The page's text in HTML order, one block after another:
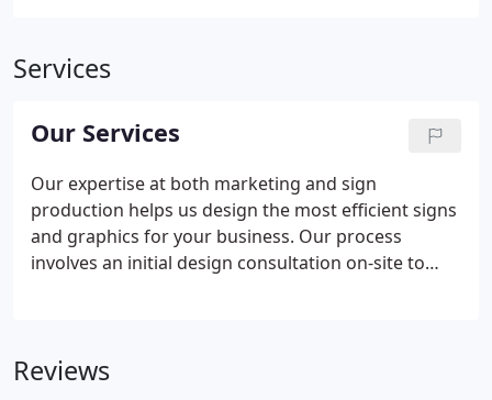
Services
Our Services
Our expertise at both marketing and sign
production helps us design the most efficient signs
and graphics for your business. Our process
involves an initial design consultation on-site to
solutions that use the right mix of graphics
Reviews